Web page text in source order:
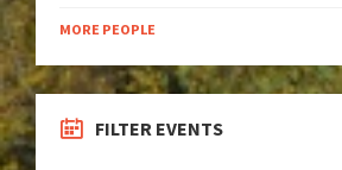
MORE PEOPLE
FILTER EVENTS